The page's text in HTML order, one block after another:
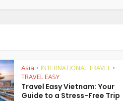
Asia • INTERNATIONAL TRAVEL •
TRAVEL EASY
Travel Easy Vietnam: Your
Guide to a Stress-Free Trip